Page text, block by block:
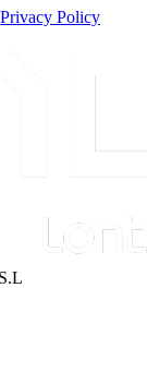
Privacy Policy